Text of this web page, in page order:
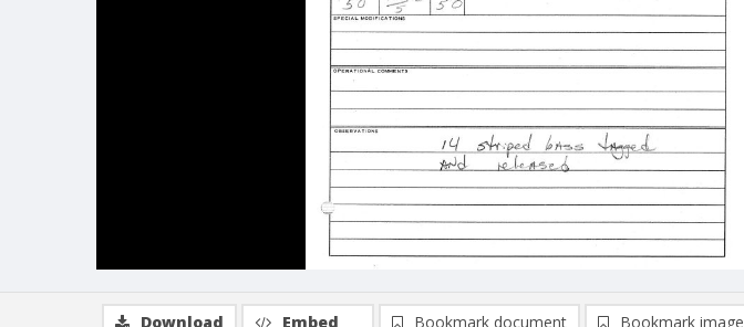
Download Embed Bookmark document Bookmark image